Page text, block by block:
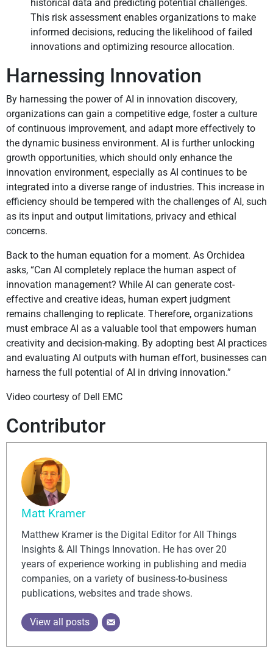
historical data and predicting potential challenges.
This risk assessment enables organizations to make
informed decisions, reducing the likelihood of failed
innovations and optimizing resource allocation.
Harnessing Innovation
By harnessing the power of AI in innovation discovery,
organizations can gain a competitive edge, foster a culture
of continuous improvement, and adapt more effectively to
the dynamic business environment. AI is further unlocking
growth opportunities, which should only enhance the
innovation environment, especially as AI continues to be
integrated into a diverse range of industries. This increase in
efficiency should be tempered with the challenges of AI, such
as its input and output limitations, privacy and ethical
concerns.
Back to the human equation for a moment. As Orchidea
asks, “Can AI completely replace the human aspect of
innovation management? While AI can generate cost-
effective and creative ideas, human expert judgment
remains challenging to replicate. Therefore, organizations
must embrace AI as a valuable tool that empowers human
creativity and decision-making. By adopting best AI practices
and evaluating AI outputs with human effort, businesses can
harness the full potential of AI in driving innovation.”
Video courtesy of Dell EMC
Contributor
Matt Kramer
Matthew Kramer is the Digital Editor for All Things
Insights & All Things Innovation. He has over 20
years of experience working in publishing and media
companies, on a variety of business-to-business
publications, websites and trade shows.
View all posts